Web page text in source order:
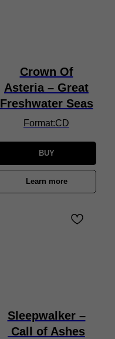
Crown Of
Asteria – Great
Freshwater Seas
Format:CD
BUY
Learn more
Sleepwalker –
Call of Ashes